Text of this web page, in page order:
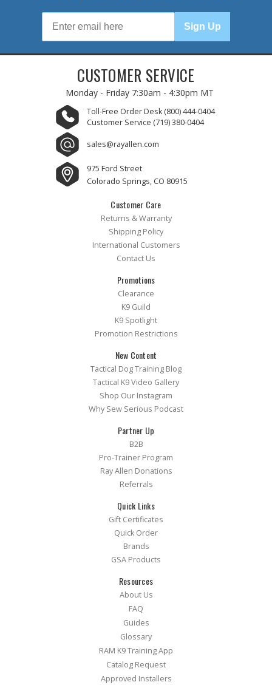
Sign Up
CUSTOMER SERVICE
Monday - Friday 7:30am - 4:30pm MT
Toll-Free Order Desk (800) 444-0404
Customer Service (719) 380-0404
sales@rayallen.com
975 Ford Street
Colorado Springs, CO 80915
Customer Care
Returns & Warranty
Shipping Policy
International Customers
Contact Us
Promotions
Clearance
K9 Guild
K9 Spotlight
Promotion Restrictions
New Content
Tactical Dog Training Blog
Tactical K9 Video Gallery
Shop Our Instagram
Why Sew Serious Podcast
Partner Up
B2B
Pro-Trainer Program
Ray Allen Donations
Referrals
Quick Links
Gift Certificates
Quick Order
Brands
GSA Products
Resources
About Us
FAQ
Guides
Glossary
RAM K9 Training App
Catalog Request
Approved Installers